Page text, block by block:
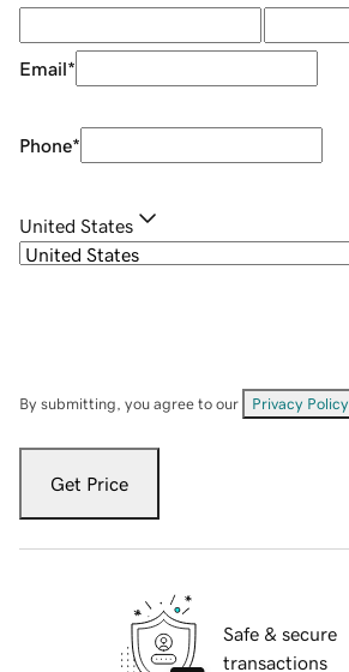
Email*
Phone*
United States
By submitting, you agree to our Privacy Policy
Get Price
Safe & secure
transactions